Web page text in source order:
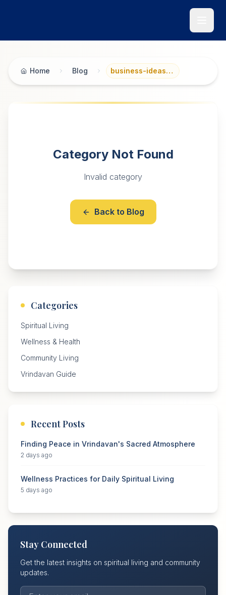
Home Blog business-ideas-planning
Category Not Found
Invalid category
Back to Blog
Categories
Spiritual Living
Wellness & Health
Community Living
Vrindavan Guide
Recent Posts
Finding Peace in Vrindavan's Sacred Atmosphere
2 days ago
Wellness Practices for Daily Spiritual Living
5 days ago
Stay Connected
Get the latest insights on spiritual living and community
updates.